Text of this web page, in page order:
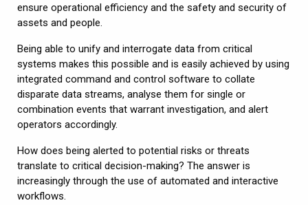
ensure operational efficiency and the safety and security of
assets and people.
Being able to unify and interrogate data from critical
systems makes this possible and is easily achieved by using
integrated command and control software to collate
disparate data streams, analyse them for single or
combination events that warrant investigation, and alert
operators accordingly.
How does being alerted to potential risks or threats
translate to critical decision-making? The answer is
increasingly through the use of automated and interactive
workflows.